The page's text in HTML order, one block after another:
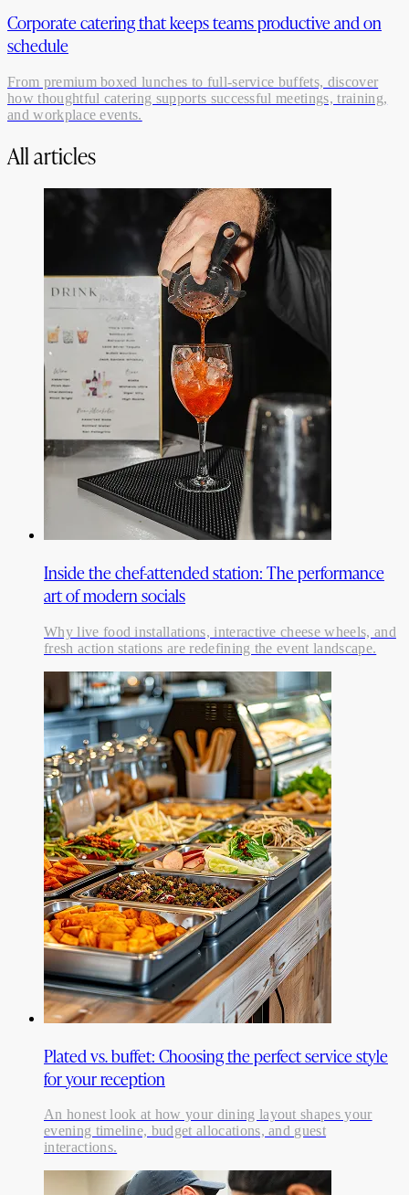
Corporate catering that keeps teams productive and on
schedule
From premium boxed lunches to full-service buffets, discover
how thoughtful catering supports successful meetings, training,
and workplace events.
All articles
Inside the chef-attended station: The performance
art of modern socials
Why live food installations, interactive cheese wheels, and
fresh action stations are redefining the event landscape.
Plated vs. buffet: Choosing the perfect service style
for your reception
An honest look at how your dining layout shapes your
evening timeline, budget allocations, and guest
interactions.